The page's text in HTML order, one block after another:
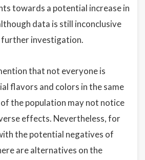
towards a potential increase in
data is still inconclusive
further investigation.
that not everyone is
flavors and colors in the same
the population may not notice
effects. Nevertheless, for
the potential negatives of
are alternatives on the